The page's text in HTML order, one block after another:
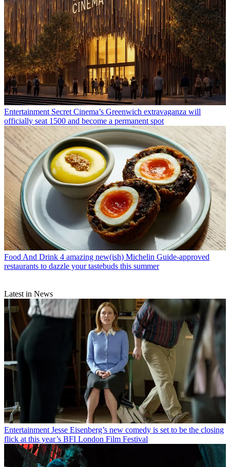
Entertainment Secret Cinema’s Greenwich extravaganza will
officially seat 1500 and become a permanent spot
Food And Drink 4 amazing new(ish) Michelin Guide-approved
restaurants to dazzle your tastebuds this summer
Latest in News
Entertainment Jesse Eisenberg’s new comedy is set to be the closing
flick at this year’s BFI London Film Festival